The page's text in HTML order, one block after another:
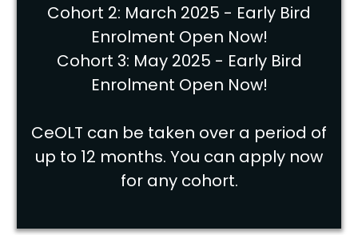
Cohort 2: March 2025 - Early Bird
Enrolment Open Now!
Cohort 3: May 2025 - Early Bird
Enrolment Open Now!
CeOLT can be taken over a period of
up to 12 months. You can apply now
for any cohort.